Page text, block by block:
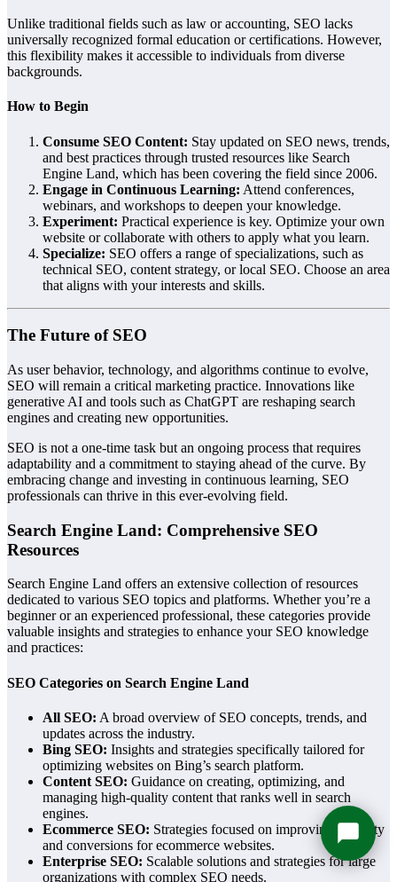
Unlike traditional fields such as law or accounting, SEO lacks
universally recognized formal education or certifications. However,
this flexibility makes it accessible to individuals from diverse
backgrounds.
How to Begin
Consume SEO Content: Stay updated on SEO news, trends,
and best practices through trusted resources like Search
Engine Land, which has been covering the field since 2006.
Engage in Continuous Learning: Attend conferences,
webinars, and workshops to deepen your knowledge.
Experiment: Practical experience is key. Optimize your own
website or collaborate with others to apply what you learn.
Specialize: SEO offers a range of specializations, such as
technical SEO, content strategy, or local SEO. Choose an area
that aligns with your interests and skills.
The Future of SEO
As user behavior, technology, and algorithms continue to evolve,
SEO will remain a critical marketing practice. Innovations like
generative AI and tools such as ChatGPT are reshaping search
engines and creating new opportunities.
SEO is not a one-time task but an ongoing process that requires
adaptability and a commitment to staying ahead of the curve. By
embracing change and investing in continuous learning, SEO
professionals can thrive in this ever-evolving field.
Search Engine Land: Comprehensive SEO
Resources
Search Engine Land offers an extensive collection of resources
dedicated to various SEO topics and platforms. Whether you’re a
beginner or an experienced professional, these categories provide
valuable insights and strategies to enhance your SEO knowledge
and practices:
SEO Categories on Search Engine Land
All SEO: A broad overview of SEO concepts, trends, and
updates across the industry.
Bing SEO: Insights and strategies specifically tailored for
optimizing websites on Bing’s search platform.
Content SEO: Guidance on creating, optimizing, and
managing high-quality content that ranks well in search
engines.
Ecommerce SEO: Strategies focused on improving visibility
and conversions for ecommerce websites.
Enterprise SEO: Scalable solutions and strategies for large
organizations with complex SEO needs.